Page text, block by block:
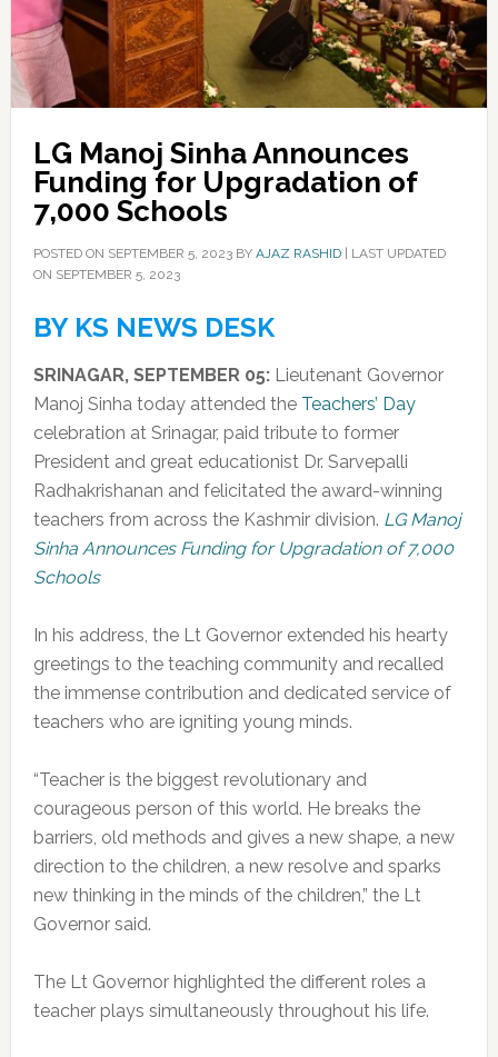
LG Manoj Sinha Announces
Funding for Upgradation of
7,000 Schools
POSTED ON SEPTEMBER 5, 2023BY AJAZ RASHID| LAST UPDATED
ON SEPTEMBER 5, 2023
BY KS NEWS DESK
SRINAGAR, SEPTEMBER 05: Lieutenant Governor
Manoj Sinha today attended the Teachers’ Day
celebration at Srinagar, paid tribute to former
President and great educationist Dr. Sarvepalli
Radhakrishanan and felicitated the award-winning
teachers from across the Kashmir division. LG Manoj
Sinha Announces Funding for Upgradation of 7,000
Schools
In his address, the Lt Governor extended his hearty
greetings to the teaching community and recalled
the immense contribution and dedicated service of
teachers who are igniting young minds.
“Teacher is the biggest revolutionary and
courageous person of this world. He breaks the
barriers, old methods and gives a new shape, a new
direction to the children, a new resolve and sparks
new thinking in the minds of the children,” the Lt
Governor said.
The Lt Governor highlighted the different roles a
teacher plays simultaneously throughout his life.